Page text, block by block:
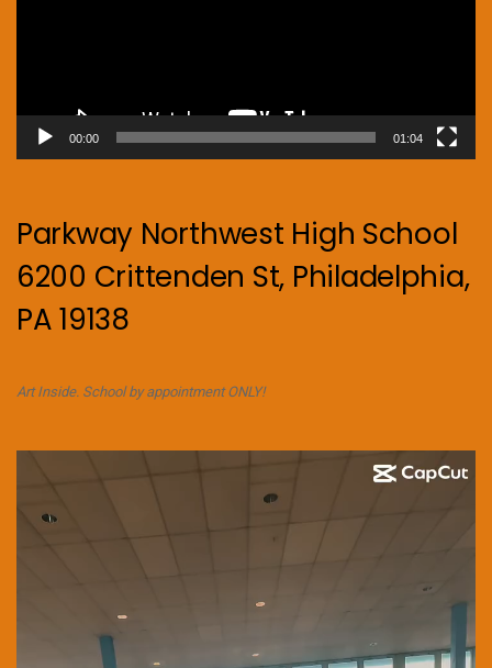
00:00 01:04
Parkway Northwest High School
6200 Crittenden St, Philadelphia,
PA 19138
Art Inside. School by appointment ONLY!